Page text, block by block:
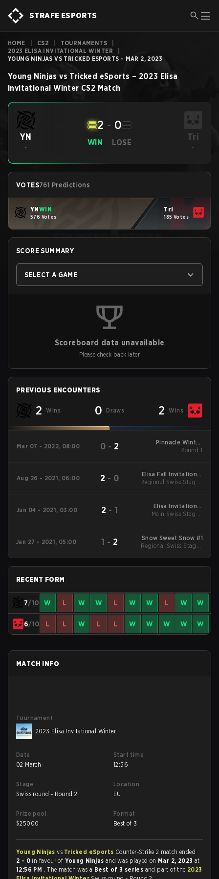
STRAFE ESPORTS
HOME CS2 TOURNAMENTS
2023 ELISA INVITATIONAL WINTER
YOUNG NINJAS VS TRICKED ESPORTS - MAR 2, 2023
Young Ninjas vs Tricked eSports – 2023 Elisa
Invitational Winter CS2 Match
YN
-
WIN
2 - 0
LOSE Tri
-
VOTES761 Predictions
YNWIN
576 Votes
Tri
185 Votes
SCORE SUMMARY
SELECT A GAME
Scoreboard data unavailable
Please check back later
PREVIOUS ENCOUNTERS
2 Wins 0 Draws 2 Wins
Mar 07 - 2022, 08:00 0 - 2
Pinnacle Winter
Series #3
Round 1
Aug 26 - 2021, 06:00 2 - 0
Elisa Fall Invitational
2021
Regional Swiss Stage -
Jun 04 - 2021, 03:00 2 - 1
Elisa Invitational
Summer 2021
Main Swiss Stage -
Jan 27 - 2021, 05:00 1 - 2
Snow Sweet Snow #1
Regional Swiss Stage -
RECENT FORM
7/10 W L W W L W W L W W
6/10 L L W L L W W W W W
MATCH INFO
Tournament
2023 Elisa Invitational Winter
Date
02 March
Start time
12:56
Stage
Swiss round - Round 2
Location
EU
Prize pool
$25000
Format
Best of 3
Young Ninjasvs Tricked eSports Counter-Strike 2 match ended
2 - 0 in favour of Young Ninjas and was played on Mar 2, 2023 at
12:56 PM . The match was a Best of 3 series and part of the 2023